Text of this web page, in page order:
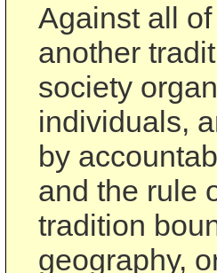
Against all
another
society
individuals,
by
and the rule
tradition
geography,